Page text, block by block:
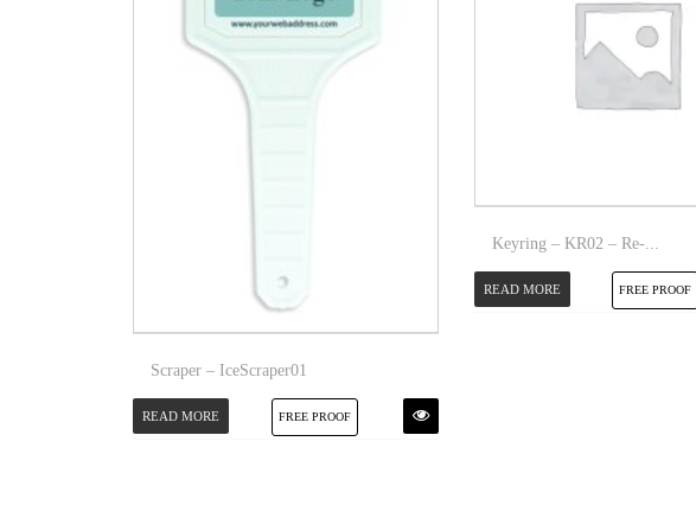
Scraper – IceScraper01
READ MORE FREE PROOF
Keyring – KR02 – Re-...
READ MORE FREE PROOF